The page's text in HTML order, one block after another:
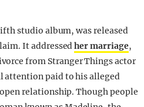
studio album, was released
It addressedher marriage,
from Stranger Things actor
attention paid to his alleged
relationship. Though people